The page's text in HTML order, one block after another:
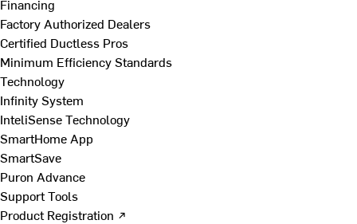
Financing
Factory Authorized Dealers
Certified Ductless Pros
Minimum Efficiency Standards
Technology
Infinity System
InteliSense Technology
SmartHome App
SmartSave
Puron Advance
Support Tools
Product Registration ↗